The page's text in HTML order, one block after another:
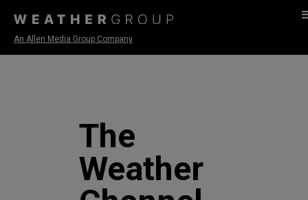
An Allen Media Group Company
The
Weather